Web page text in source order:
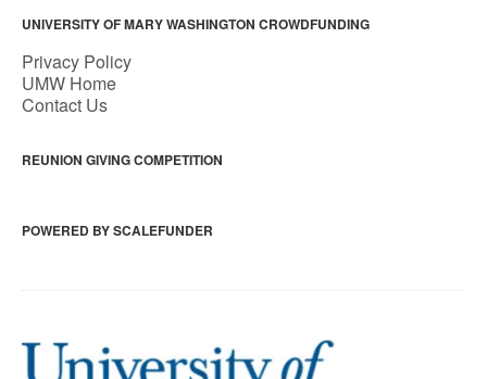
UNIVERSITY OF MARY WASHINGTON CROWDFUNDING
Privacy Policy
UMW Home
Contact Us
REUNION GIVING COMPETITION
POWERED BY SCALEFUNDER